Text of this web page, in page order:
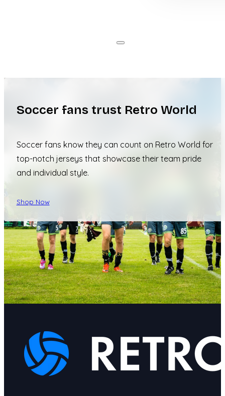
Soccer fans trust Retro World
Soccer fans know they can count on Retro World for
top-notch jerseys that showcase their team pride
and individual style.
Shop Now